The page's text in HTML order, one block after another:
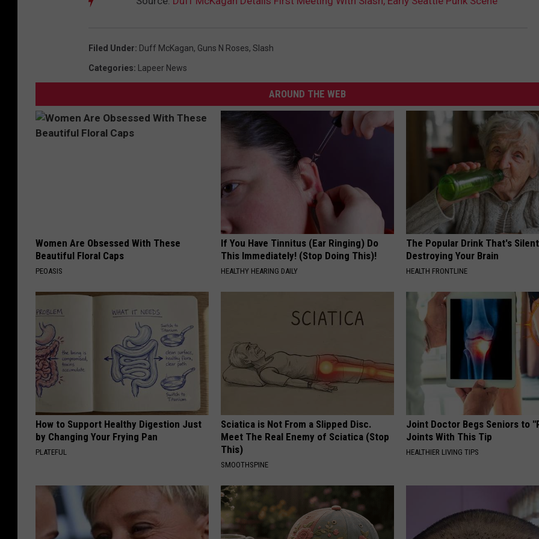
Filed Under: Duff McKagan, Guns N Roses, Slash
Categories: Lapeer News
AROUND THE WEB
Women Are Obsessed With These
Beautiful Floral Caps
PEOASIS
If You Have Tinnitus (Ear Ringing) Do
This Immediately! (Stop Doing This)!
HEALTHY HEARING DAILY
The Popular Drink That's
Destroying Your Brain
HEALTH FRONTLINE
How to Support Healthy Digestion Just
by Changing Your Frying Pan
PLATEFUL
Sciatica is Not From a Slipped Disc.
Meet The Real Enemy of Sciatica (Stop
This)
SMOOTHSPINE
Joint Doctor Begs Seniors to
Joints With This Tip
HEALTHIER LIVING TIPS